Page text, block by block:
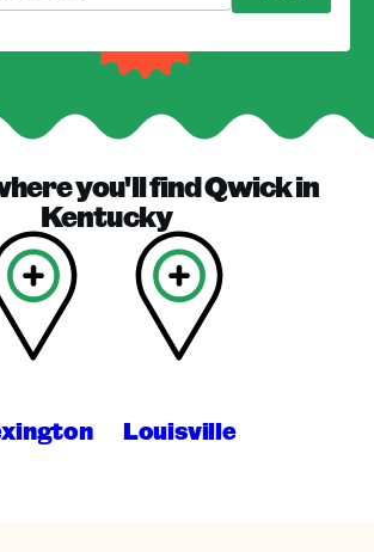
you'll findQwickin
Kentucky
Louisville